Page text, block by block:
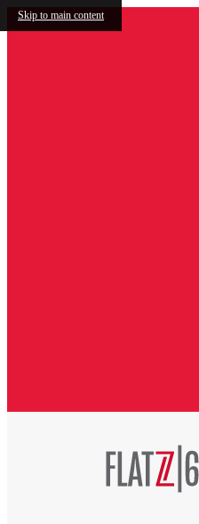
Skip to main content